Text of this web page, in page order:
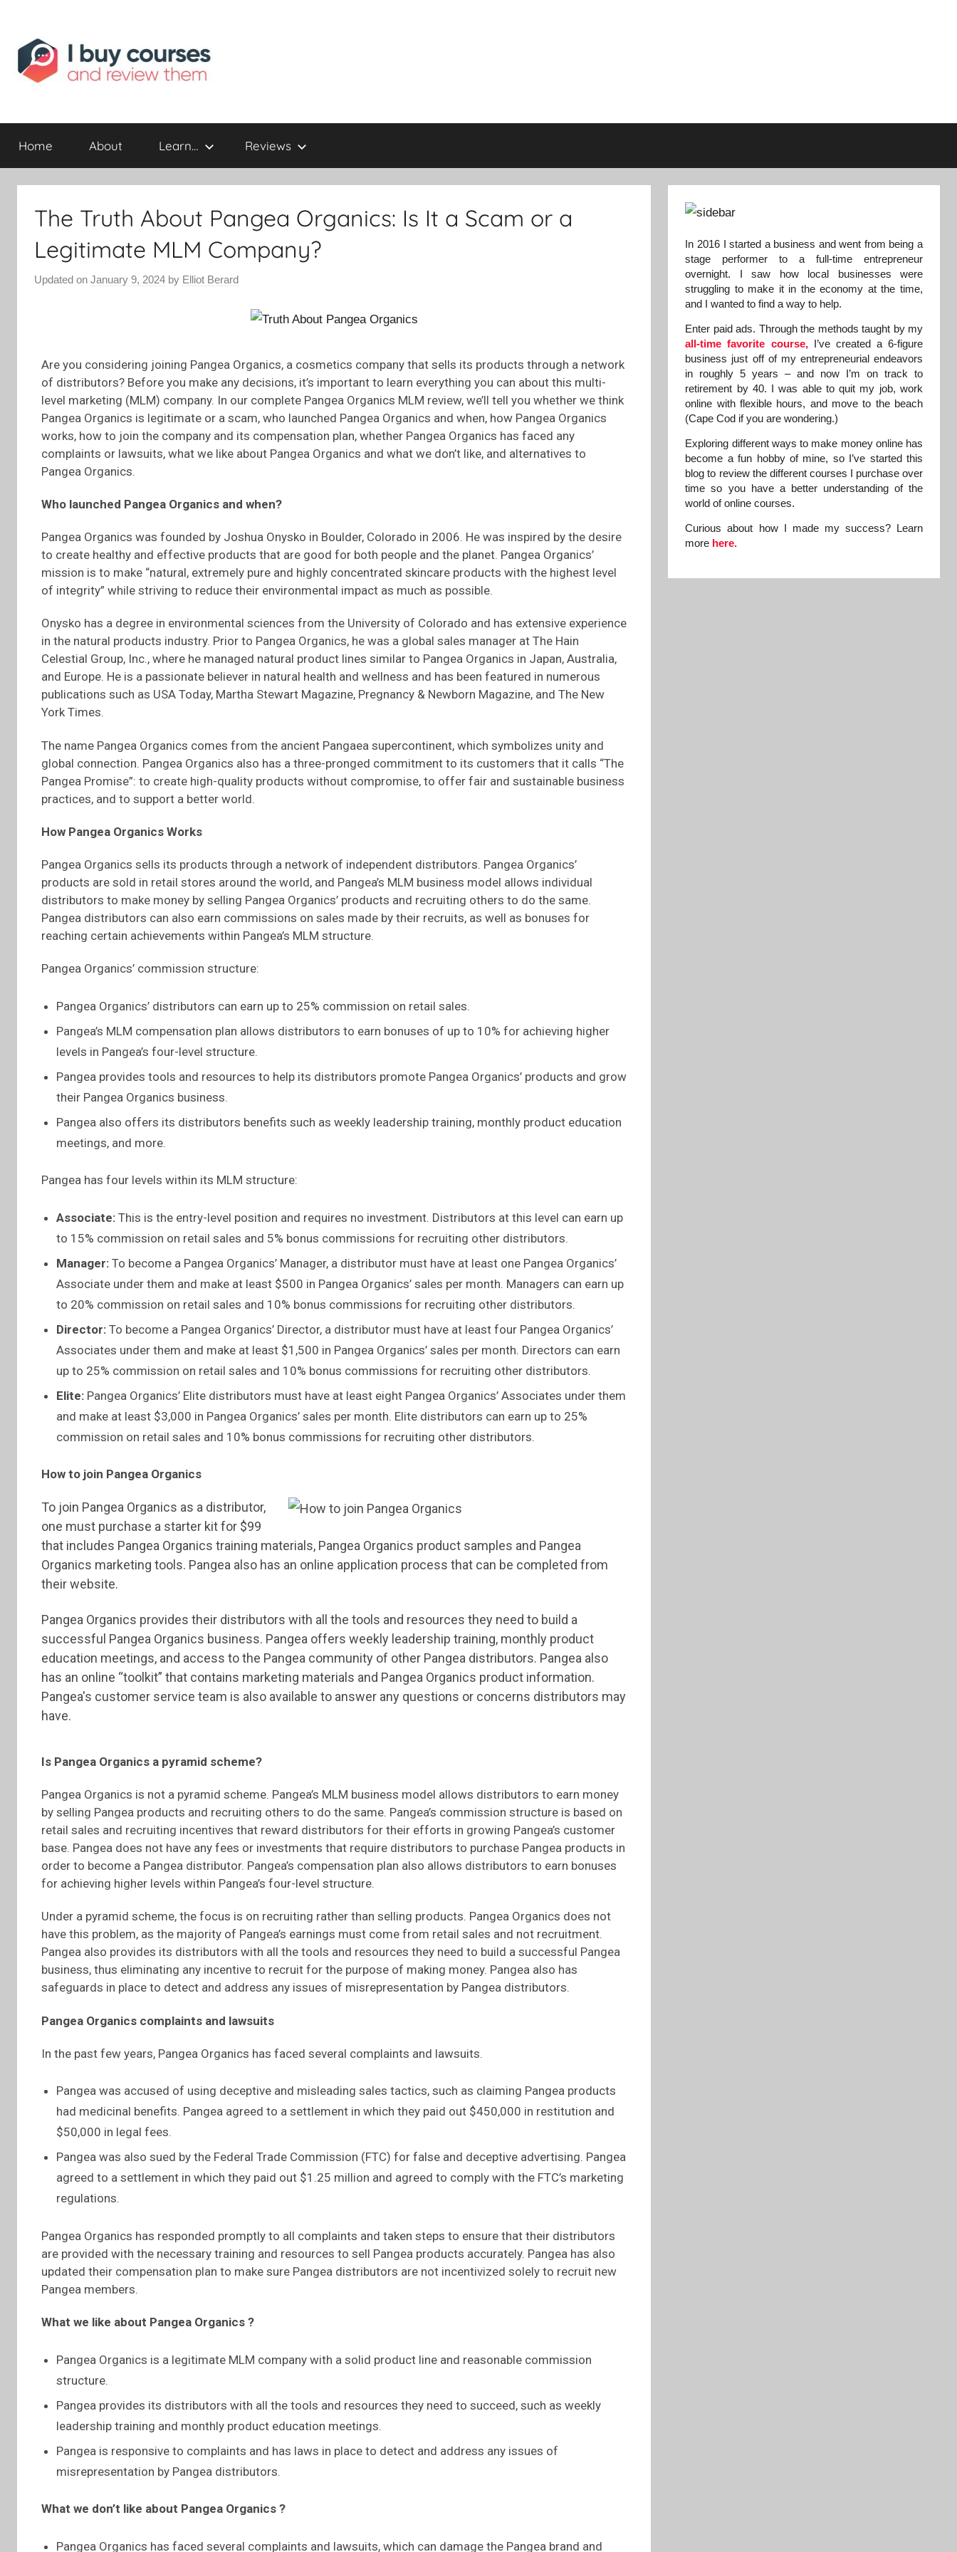
I
Buy
Review
Online
Home About Learn… Reviews
The Truth About Pangea Organics: Is It a Scam or a
Legitimate MLM Company?
Updated on January 9, 2024 by Elliot Berard
Are you considering joining Pangea Organics, a cosmetics company that sells its products through a network
of distributors? Before you make any decisions, it’s important to learn everything you can about this multi-
level marketing (MLM) company. In our complete Pangea Organics MLM review, we’ll tell you whether we think
Pangea Organics is legitimate or a scam, who launched Pangea Organics and when, how Pangea Organics
works, how to join the company and its compensation plan, whether Pangea Organics has faced any
complaints or lawsuits, what we like about Pangea Organics and what we don’t like, and alternatives to
Pangea Organics.
Who launched Pangea Organics and when?
Pangea Organics was founded by Joshua Onysko in Boulder, Colorado in 2006. He was inspired by the desire
to create healthy and effective products that are good for both people and the planet. Pangea Organics’
mission is to make “natural, extremely pure and highly concentrated skincare products with the highest level
of integrity” while striving to reduce their environmental impact as much as possible.
Onysko has a degree in environmental sciences from the University of Colorado and has extensive experience
in the natural products industry. Prior to Pangea Organics, he was a global sales manager at The Hain
Celestial Group, Inc., where he managed natural product lines similar to Pangea Organics in Japan, Australia,
and Europe. He is a passionate believer in natural health and wellness and has been featured in numerous
publications such as USA Today, Martha Stewart Magazine, Pregnancy & Newborn Magazine, and The New
York Times.
The name Pangea Organics comes from the ancient Pangaea supercontinent, which symbolizes unity and
global connection. Pangea Organics also has a three-pronged commitment to its customers that it calls “The
Pangea Promise”: to create high-quality products without compromise, to offer fair and sustainable business
practices, and to support a better world.
How Pangea Organics Works
Pangea Organics sells its products through a network of independent distributors. Pangea Organics’
products are sold in retail stores around the world, and Pangea’s MLM business model allows individual
distributors to make money by selling Pangea Organics’ products and recruiting others to do the same.
Pangea distributors can also earn commissions on sales made by their recruits, as well as bonuses for
reaching certain achievements within Pangea’s MLM structure.
Pangea Organics’ commission structure:
Pangea Organics’ distributors can earn up to 25% commission on retail sales.
Pangea’s MLM compensation plan allows distributors to earn bonuses of up to 10% for achieving higher
levels in Pangea’s four-level structure.
Pangea provides tools and resources to help its distributors promote Pangea Organics’ products and grow
their Pangea Organics business.
Pangea also offers its distributors benefits such as weekly leadership training, monthly product education
meetings, and more.
Pangea has four levels within its MLM structure:
Associate: This is the entry-level position and requires no investment. Distributors at this level can earn up
to 15% commission on retail sales and 5% bonus commissions for recruiting other distributors.
Manager: To become a Pangea Organics’ Manager, a distributor must have at least one Pangea Organics’
Associate under them and make at least $500 in Pangea Organics’ sales per month. Managers can earn up
to 20% commission on retail sales and 10% bonus commissions for recruiting other distributors.
Director: To become a Pangea Organics’ Director, a distributor must have at least four Pangea Organics’
Associates under them and make at least $1,500 in Pangea Organics’ sales per month. Directors can earn
up to 25% commission on retail sales and 10% bonus commissions for recruiting other distributors.
Elite: Pangea Organics’ Elite distributors must have at least eight Pangea Organics’ Associates under them
and make at least $3,000 in Pangea Organics’ sales per month. Elite distributors can earn up to 25%
commission on retail sales and 10% bonus commissions for recruiting other distributors.
How to join Pangea Organics
To join Pangea Organics as a distributor,
one must purchase a starter kit for $99
that includes Pangea Organics training materials, Pangea Organics product samples and Pangea
Organics marketing tools. Pangea also has an online application process that can be completed from
their website.
Pangea Organics provides their distributors with all the tools and resources they need to build a
successful Pangea Organics business. Pangea offers weekly leadership training, monthly product
education meetings, and access to the Pangea community of other Pangea distributors. Pangea also
has an online “toolkit” that contains marketing materials and Pangea Organics product information.
Pangea's customer service team is also available to answer any questions or concerns distributors may
have.
Is Pangea Organics a pyramid scheme?
Pangea Organics is not a pyramid scheme. Pangea’s MLM business model allows distributors to earn money
by selling Pangea products and recruiting others to do the same. Pangea’s commission structure is based on
retail sales and recruiting incentives that reward distributors for their efforts in growing Pangea’s customer
base. Pangea does not have any fees or investments that require distributors to purchase Pangea products in
order to become a Pangea distributor. Pangea’s compensation plan also allows distributors to earn bonuses
for achieving higher levels within Pangea’s four-level structure.
Under a pyramid scheme, the focus is on recruiting rather than selling products. Pangea Organics does not
have this problem, as the majority of Pangea’s earnings must come from retail sales and not recruitment.
Pangea also provides its distributors with all the tools and resources they need to build a successful Pangea
business, thus eliminating any incentive to recruit for the purpose of making money. Pangea also has
safeguards in place to detect and address any issues of misrepresentation by Pangea distributors.
Pangea Organics complaints and lawsuits
In the past few years, Pangea Organics has faced several complaints and lawsuits.
Pangea was accused of using deceptive and misleading sales tactics, such as claiming Pangea products
had medicinal benefits. Pangea agreed to a settlement in which they paid out $450,000 in restitution and
$50,000 in legal fees.
Pangea was also sued by the Federal Trade Commission (FTC) for false and deceptive advertising. Pangea
agreed to a settlement in which they paid out $1.25 million and agreed to comply with the FTC’s marketing
regulations.
Pangea Organics has responded promptly to all complaints and taken steps to ensure that their distributors
are provided with the necessary training and resources to sell Pangea products accurately. Pangea has also
updated their compensation plan to make sure Pangea distributors are not incentivized solely to recruit new
Pangea members.
What we like about Pangea Organics ?
Pangea Organics is a legitimate MLM company with a solid product line and reasonable commission
structure.
Pangea provides its distributors with all the tools and resources they need to succeed, such as weekly
leadership training and monthly product education meetings.
Pangea is responsive to complaints and has laws in place to detect and address any issues of
misrepresentation by Pangea distributors.
What we don’t like about Pangea Organics ?
Pangea Organics has faced several complaints and lawsuits, which can damage the Pangea brand and
In 2016 I started a business and went from being a
stage performer to a full-time entrepreneur
overnight. I saw how local businesses were
struggling to make it in the economy at the time,
and I wanted to find a way to help.
Enter paid ads. Through the methods taught by my
all-time favorite course,I’ve created a 6-figure
business just off of my entrepreneurial endeavors
in roughly 5 years – and now I’m on track to
retirement by 40. I was able to quit my job, work
online with flexible hours, and move to the beach
(Cape Cod if you are wondering.)
Exploring different ways to make money online has
become a fun hobby of mine, so I’ve started this
blog to review the different courses I purchase over
time so you have a better understanding of the
world of online courses.
Curious about how I made my success? Learn
more here.